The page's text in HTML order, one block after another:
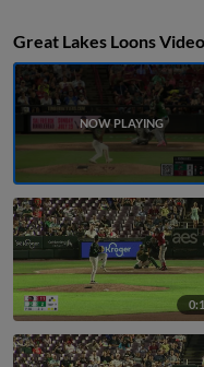
Great Lakes Loons Video